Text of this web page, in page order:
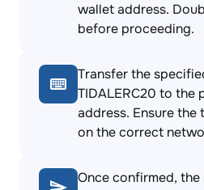
wallet address.
before proceeding.
Transfer the
TIDALERC20 to the
address. Ensure the
on the correct
Once confirmed,